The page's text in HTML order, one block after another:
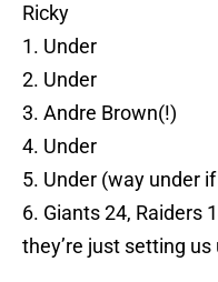
Ricky
1. Under
2. Under
3. Andre Brown(!)
4. Under
5. Under (way under
6. Giants 24, Raiders
they’re just setting